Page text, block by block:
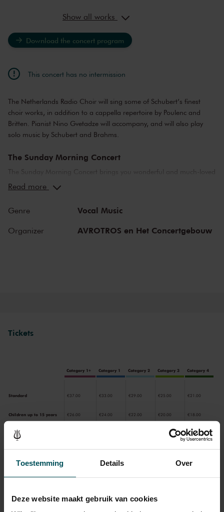
Toestemming Details Over
Deze website maakt gebruik van cookies
Show all works
Download the concert program
This concert has no intermission
The Netherlands Radio Choir will sing some of Schubert’s finest
choir works, in addition to a cappella repertoire by Poulenc and
Britten. Pianist Nino Gvetadze will accompany, and will also play
solo music by Schubert and Brahms.
The Sunday Morning Concert
The Sunday Morning Concert brings you wonderful and much-loved
compositions, performed by top musicians from the Netherlands
concert lunch in restaurant LIER.
The Royal Concertgebouw
Read more
Genre Vocal Music
Organizer AVROTROS en Het Concertgebouw
Tickets
Category 1+ Category 1 Category 2 Category 3 Category 4
Standard €37.00 €33.00 €29.00 €25.00 €21.00
Children up to 15 years €26.00 €24.00 €22.00 €20.00 €18.00
Cultural Youth Pass €20.00 €16.80
Drinks are included in the price of admission. Are you under
advance via the online ordering process.More information